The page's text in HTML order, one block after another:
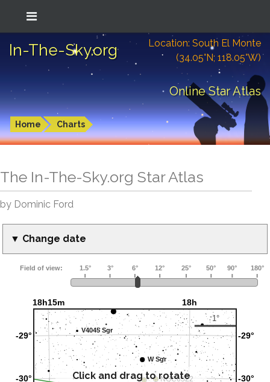
In-The-Sky.org
Location: South El Monte
(34.05°N; 118.05°W)
Online Star Atlas
Home Charts
The In-The-Sky.org Star Atlas
by Dominic Ford
▼ Change date
Click and drag to rotate